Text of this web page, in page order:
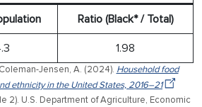
Ratio (Black* / Total)
1.98
Jensen, A. (2024). Household food
ethnicity in the United States, 2016–21
2). U.S. Department of Agriculture, Economic